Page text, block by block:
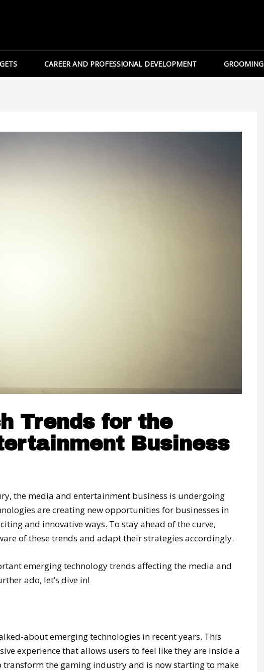
CAREER AND PROFESSIONAL DEVELOPMENT GROOMING
Trends for the
Business
the media and entertainment business is undergoing
are creating new opportunities for businesses in
and innovative ways. To stay ahead of the curve,
of these trends and adapt their strategies accordingly.
emerging technology trends affecting the media and
ado, let’s dive in!
about emerging technologies in recent years. This
experience that allows users to feel like they are inside a
the gaming industry and is now starting to make